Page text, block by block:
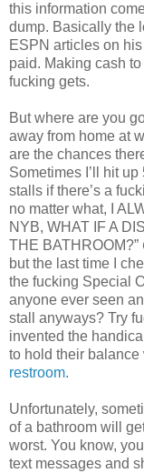
this information
dump. Basically the
ESPN articles on
paid. Making cash
fucking gets.
But where are you
away from home at
are the chances
Sometimes I’ll hit
stalls if there’s a
no matter what, I
NYB, WHAT IF A
THE BATHROOM?”
but the last time I
the fucking Special
anyone ever seen
stall anyways? Try
invented the
to hold their balance
restroom.
Unfortunately,
of a bathroom will
worst. You know,
text messages and